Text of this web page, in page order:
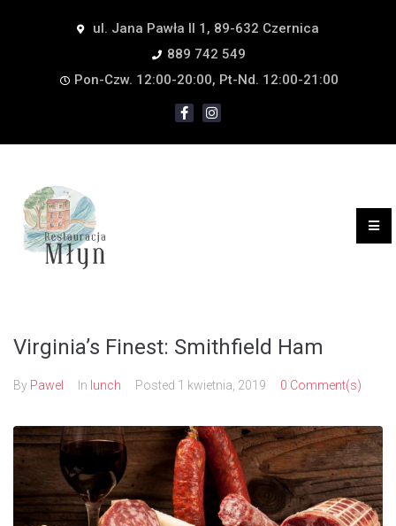
ul. Jana Pawła II 1, 89-632 Czernica
889 742 549
Pon-Czw. 12:00-20:00, Pt-Nd. 12:00-21:00
Virginia’s Finest: Smithfield Ham
By Pawel In lunch Posted 1 kwietnia, 2019 0 Comment(s)